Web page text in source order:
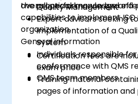
overall performance and
the practical knowledge and
capabilities to implement ISO
organization.
Quality Management
Expert advisors seeking
implementation of a
System
Individuals responsible
conformance with QMS
QMS team members
General information
Certification fees are
exam price
Training material
pages of information